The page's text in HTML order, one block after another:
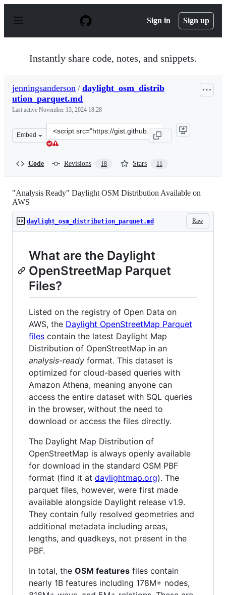
p
Sign in Sign up
Instantly share code, notes, and snippets.
jenningsanderson / daylight_osm_distrib
ution_parquet.md
Last active November 13, 2024 18:28
Embed
Clone
this
Code Revisions 18 Stars 11
"Analysis Ready" Daylight OSM Distribution Available on
AWS
Raw
daylight_osm_distribution_parquet.md
What are the Daylight
OpenStreetMap Parquet
Files?
Listed on the registry of Open Data on
AWS, the Daylight OpenStreetMap Parquet
files contain the latest Daylight Map
Distribution of OpenStreetMap in an
analysis-ready format. This dataset is
optimized for cloud-based queries with
Amazon Athena, meaning anyone can
access the entire dataset with SQL queries
in the browser, without the need to
download or access the files directly.
The Daylight Map Distribution of
OpenStreetMap is always openly available
for download in the standard OSM PBF
format (find it at daylightmap.org). The
parquet files, however, were first made
available alongside Daylight release v1.9.
They contain fully resolved geometries and
additional metadata including areas,
lengths, and quadkeys, not present in the
PBF.
In total, the OSM features files contain
nearly 1B features including 178M+ nodes,